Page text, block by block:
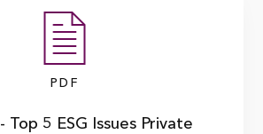
PDF
Top 5 ESG Issues Private